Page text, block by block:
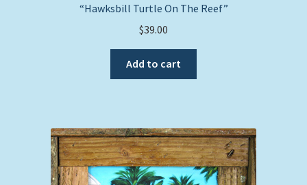
“Hawksbill Turtle On The Reef”
$39.00
Add to cart